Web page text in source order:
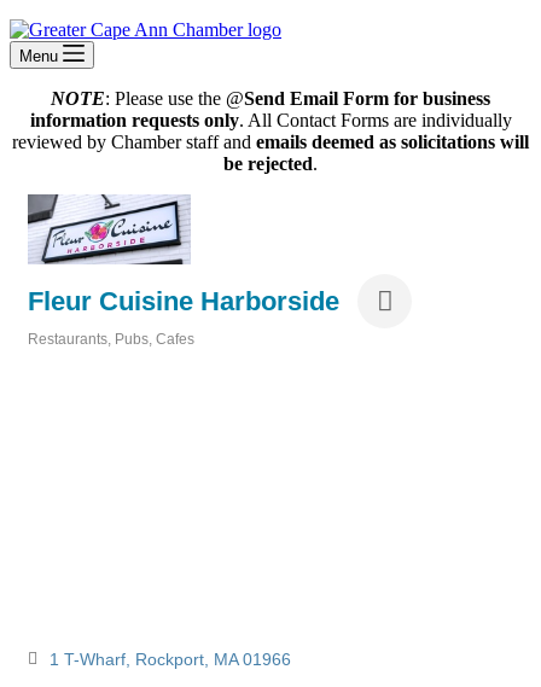
Menu
NOTE: Please use the @Send Email Form for business
information requests only. All Contact Forms are individually
reviewed by Chamber staff and emails deemed as solicitations will
be rejected.
Fleur Cuisine Harborside
Restaurants, Pubs, Cafes
1 T-Wharf Rockport MA 01966